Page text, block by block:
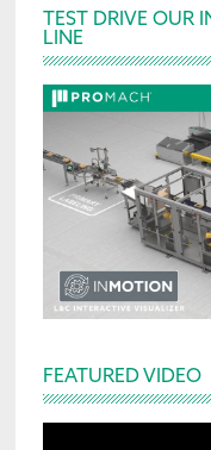
Primary
Sidebar
TEST DRIVE OUR
LINE
FEATURED VIDEO